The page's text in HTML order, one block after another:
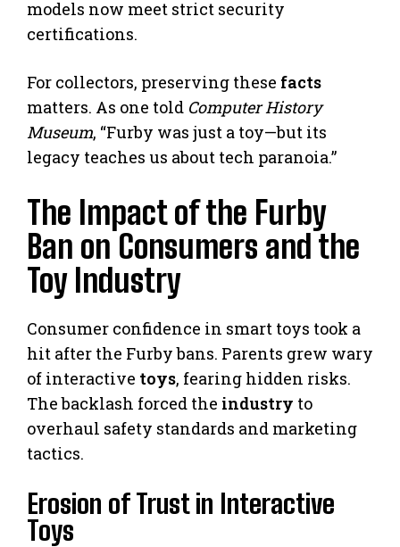
models now meet strict security
certifications.
For collectors, preserving these facts
matters. As one told Computer History
Museum, “Furby was just a toy—but its
legacy teaches us about tech paranoia.”
The Impact of the Furby
Ban on Consumers and the
Toy Industry
Consumer confidence in smart toys took a
hit after the Furby bans. Parents grew wary
of interactive toys, fearing hidden risks.
The backlash forced the industry to
overhaul safety standards and marketing
tactics.
Erosion of Trust in Interactive
Toys